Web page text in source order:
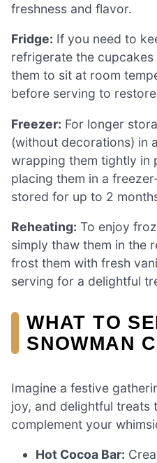
freshness and flavor.
Fridge: If you need to
refrigerate the
them to sit at room
before serving to
Freezer: For longer
(without decorations) in
wrapping them tightly in
placing them in a
stored for up to 2
Reheating: To enjoy
simply thaw them in the
frost them with fresh
serving for a delightful
WHAT TO
SNOWMAN
Imagine a festive
joy, and delightful treats
complement your
Hot Cocoa Bar: